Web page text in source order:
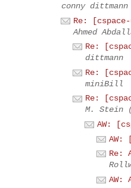
conny dittmann
Re:
Ahmed
Re:
dittmann
Re:
miniBill
Re:
M. Stein
AW:
AW:
Re:
AW: